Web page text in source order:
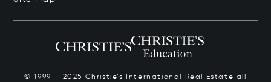
© 1999 – 2025 Christie’s International Real Estate all